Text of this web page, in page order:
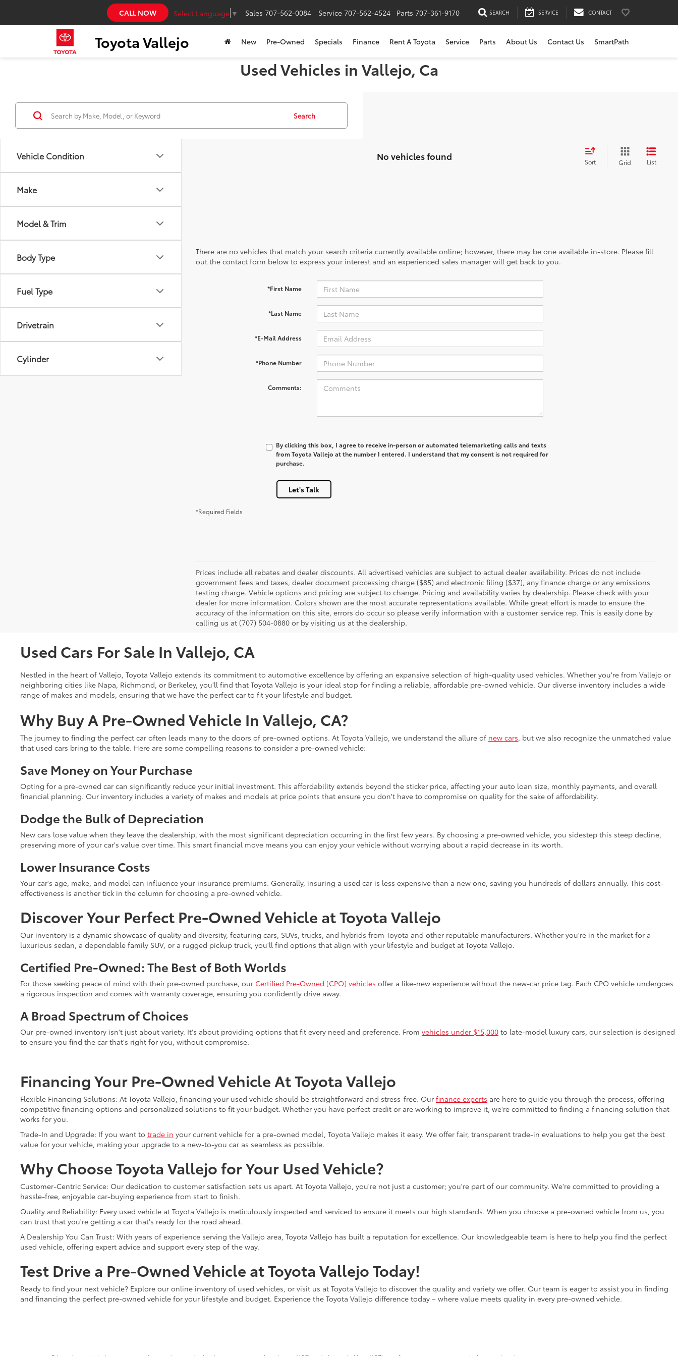
Toyota Vallejo
CALL NOW Select Language ▼ Sales 707-562-0084 Service 707-562-4524 Parts 707-361-9170 SEARCH SERVICE CONTACT
New Pre-Owned Specials Finance Rent A Toyota Service Parts About Us Contact Us SmartPath
Used Vehicles in Vallejo, Ca
Vehicle Condition
Make
Model & Trim
Body Type
Fuel Type
Drivetrain
Cylinder
Search
No vehicles found Sort Grid List
There are no vehicles that match your search criteria currently available online; however, there may be one available in-store. Please fill
out the contact form below to express your interest and an experienced sales manager will get back to you.
*First Name
*Last Name
*E-Mail Address
*Phone Number
Comments:
By clicking this box, I agree to receive in-person or automated telemarketing calls and texts
from Toyota Vallejo at the number I entered. I understand that my consent is not required for
purchase.
Let's Talk
*Required Fields
Prices include all rebates and dealer discounts. All advertised vehicles are subject to actual dealer availability. Prices do not include
government fees and taxes, dealer document processing charge ($85) and electronic filing ($37), any finance charge or any emissions
testing charge. Vehicle options and pricing are subject to change. Pricing and availability varies by dealership. Please check with your
dealer for more information. Colors shown are the most accurate representations available. While great effort is made to ensure the
accuracy of the information on this site, errors do occur so please verify information with a customer service rep. This is easily done by
calling us at (707) 504-0880 or by visiting us at the dealership.
Used Cars For Sale In Vallejo, CA
Nestled in the heart of Vallejo, Toyota Vallejo extends its commitment to automotive excellence by offering an expansive selection of high-quality used vehicles. Whether you're from Vallejo or
neighboring cities like Napa, Richmond, or Berkeley, you'll find that Toyota Vallejo is your ideal stop for finding a reliable, affordable pre-owned vehicle. Our diverse inventory includes a wide
range of makes and models, ensuring that we have the perfect car to fit your lifestyle and budget.
Why Buy A Pre-Owned Vehicle In Vallejo, CA?
The journey to finding the perfect car often leads many to the doors of pre-owned options. At Toyota Vallejo, we understand the allure of new cars, but we also recognize the unmatched value
that used cars bring to the table. Here are some compelling reasons to consider a pre-owned vehicle:
Save Money on Your Purchase
Opting for a pre-owned car can significantly reduce your initial investment. This affordability extends beyond the sticker price, affecting your auto loan size, monthly payments, and overall
financial planning. Our inventory includes a variety of makes and models at price points that ensure you don't have to compromise on quality for the sake of affordability.
Dodge the Bulk of Depreciation
New cars lose value when they leave the dealership, with the most significant depreciation occurring in the first few years. By choosing a pre-owned vehicle, you sidestep this steep decline,
preserving more of your car's value over time. This smart financial move means you can enjoy your vehicle without worrying about a rapid decrease in its worth.
Lower Insurance Costs
Your car's age, make, and model can influence your insurance premiums. Generally, insuring a used car is less expensive than a new one, saving you hundreds of dollars annually. This cost-
effectiveness is another tick in the column for choosing a pre-owned vehicle.
Discover Your Perfect Pre-Owned Vehicle at Toyota Vallejo
Our inventory is a dynamic showcase of quality and diversity, featuring cars, SUVs, trucks, and hybrids from Toyota and other reputable manufacturers. Whether you're in the market for a
luxurious sedan, a dependable family SUV, or a rugged pickup truck, you'll find options that align with your lifestyle and budget at Toyota Vallejo.
Certified Pre-Owned: The Best of Both Worlds
For those seeking peace of mind with their pre-owned purchase, our Certified Pre-Owned (CPO) vehicles offer a like-new experience without the new-car price tag. Each CPO vehicle undergoes
a rigorous inspection and comes with warranty coverage, ensuring you confidently drive away.
A Broad Spectrum of Choices
Our pre-owned inventory isn't just about variety. It's about providing options that fit every need and preference. From vehicles under $15,000 to late-model luxury cars, our selection is designed
to ensure you find the car that's right for you, without compromise.
Financing Your Pre-Owned Vehicle At Toyota Vallejo
Flexible Financing Solutions: At Toyota Vallejo, financing your used vehicle should be straightforward and stress-free. Our finance experts are here to guide you through the process, offering
competitive financing options and personalized solutions to fit your budget. Whether you have perfect credit or are working to improve it, we're committed to finding a financing solution that
works for you.
Trade-In and Upgrade: If you want to trade in your current vehicle for a pre-owned model, Toyota Vallejo makes it easy. We offer fair, transparent trade-in evaluations to help you get the best
value for your vehicle, making your upgrade to a new-to-you car as seamless as possible.
Why Choose Toyota Vallejo for Your Used Vehicle?
Customer-Centric Service: Our dedication to customer satisfaction sets us apart. At Toyota Vallejo, you're not just a customer; you're part of our community. We're committed to providing a
hassle-free, enjoyable car-buying experience from start to finish.
Quality and Reliability: Every used vehicle at Toyota Vallejo is meticulously inspected and serviced to ensure it meets our high standards. When you choose a pre-owned vehicle from us, you
can trust that you're getting a car that's ready for the road ahead.
A Dealership You Can Trust: With years of experience serving the Vallejo area, Toyota Vallejo has built a reputation for excellence. Our knowledgeable team is here to help you find the perfect
used vehicle, offering expert advice and support every step of the way.
Test Drive a Pre-Owned Vehicle at Toyota Vallejo Today!
Ready to find your next vehicle? Explore our online inventory of used vehicles, or visit us at Toyota Vallejo to discover the quality and variety we offer. Our team is eager to assist you in finding
and financing the perfect pre-owned vehicle for your lifestyle and budget. Experience the Toyota Vallejo difference today – where value meets quality in every pre-owned vehicle.